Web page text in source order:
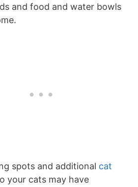
and food and water bowls
spots and additional cat
your cats may have